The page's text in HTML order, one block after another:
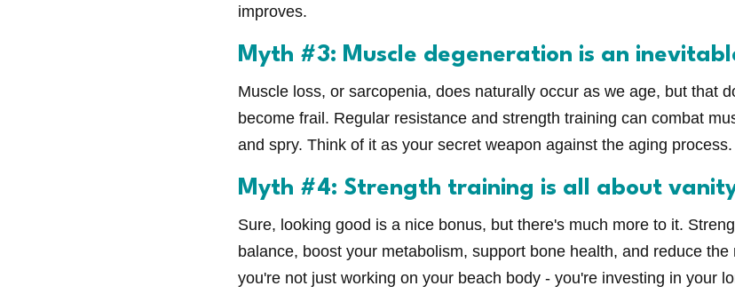
improves.
Myth #3: Muscle degeneration is an
Muscle loss, or sarcopenia, does naturally occur as we age, but that
become frail. Regular resistance and strength training can combat
and spry. Think of it as your secret weapon against the aging process.
Myth #4: Strength training is all about
Sure, looking good is a nice bonus, but there's much more to it.
balance, boost your metabolism, support bone health, and reduce
you're not just working on your beach body - you're investing in your